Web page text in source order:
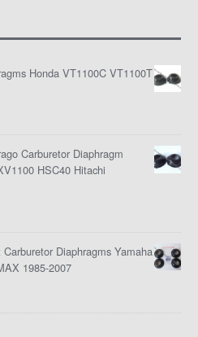
Honda VT1100C VT1100T
Carburetor Diaphragm
HSC40 Hitachi
Diaphragms Yamaha
1985-2007